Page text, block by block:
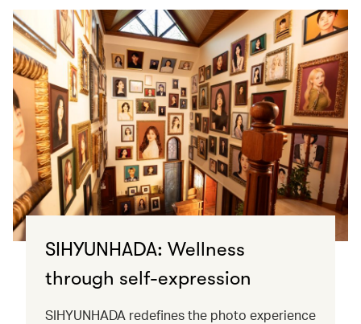
SIHYUNHADA: Wellness
through self-expression
SIHYUNHADA redefines the photo experience